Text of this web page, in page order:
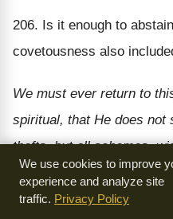
206. Is it enough to
covetousness also
We must ever return to
spiritual, that He does not
thefts, but all schemes,
ourselves at the expense
We use cookies to improve
experience and analyze site
traffic. Privacy Policy